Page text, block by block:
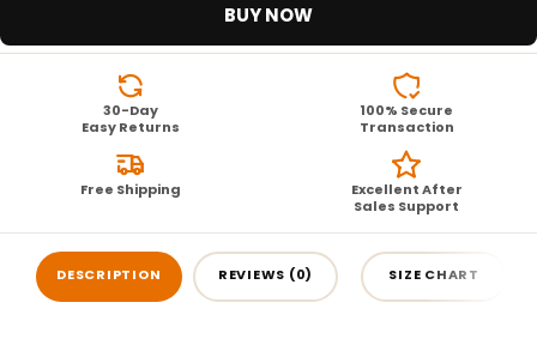
BUY NOW
30-Day
Easy Returns
100% Secure
Transaction
Free Shipping
Excellent After
Sales Support
DESCRIPTION REVIEWS (0) SIZE CHART